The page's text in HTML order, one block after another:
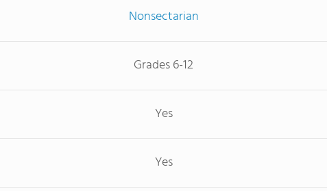
Nonsectarian
Grades 6-12
Yes
Yes